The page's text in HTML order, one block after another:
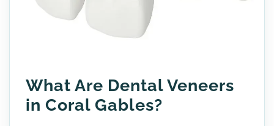
What Are Dental Veneers
in Coral Gables?